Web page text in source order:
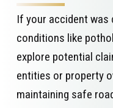
If your accident was
conditions like
explore potential
entities or property
maintaining safe